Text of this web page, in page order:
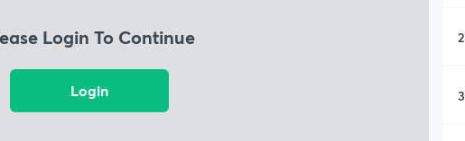
Login To Continue
Login
2
3